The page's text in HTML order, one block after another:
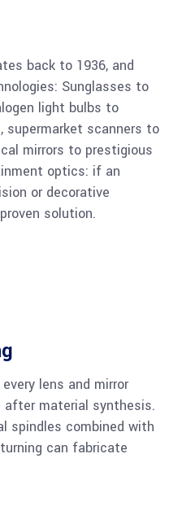
back to 1936, and
Sunglasses to
light bulbs to
supermarket scanners to
mirrors to prestigious
optics: if an
or decorative
solution.
lens and mirror
after material synthesis.
spindles combined with
can fabricate